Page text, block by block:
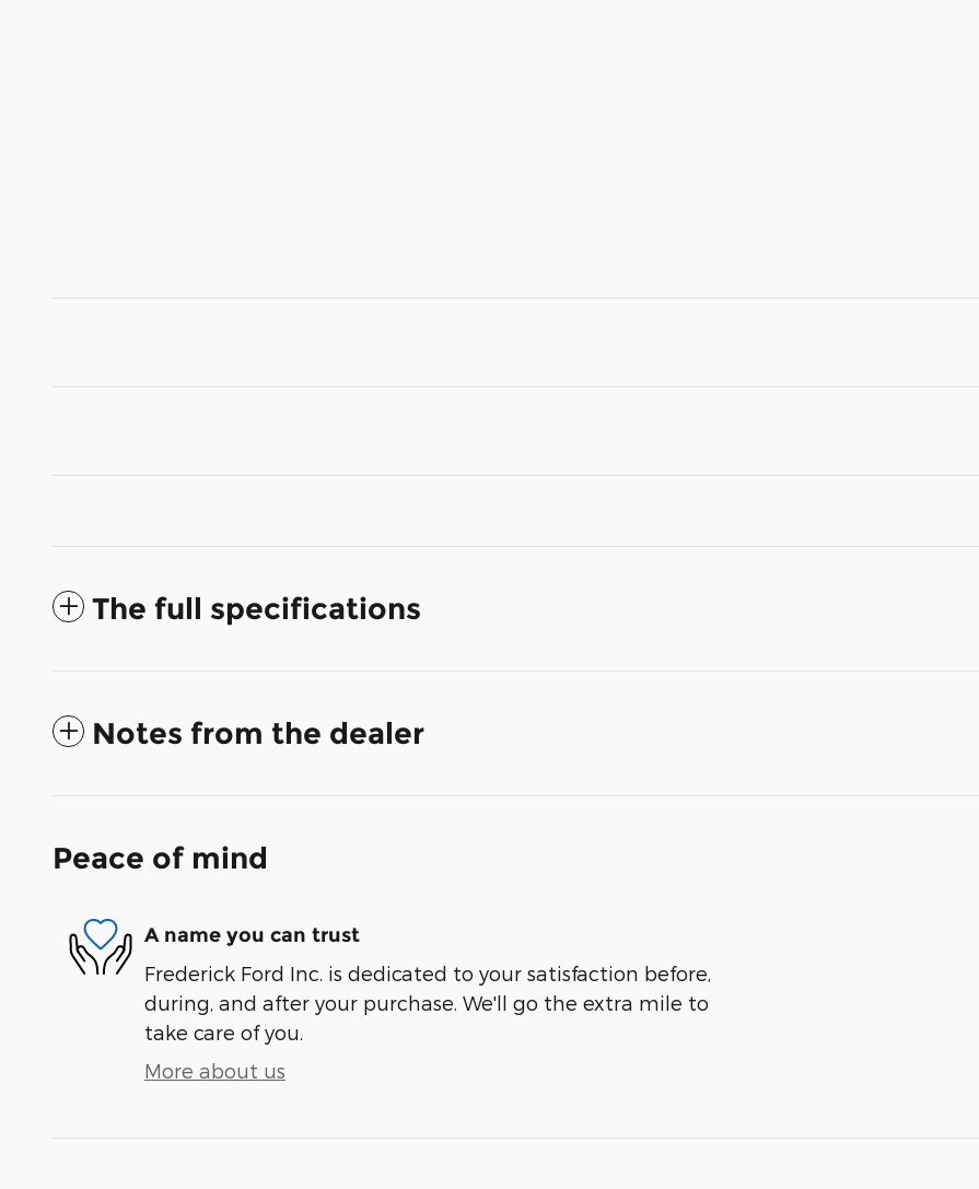
The full specifications
Notes from the dealer
Peace of mind
A name you can trust
Frederick Ford Inc. is dedicated to your satisfaction before,
during, and after your purchase. We'll go the extra mile to
take care of you.
More about us